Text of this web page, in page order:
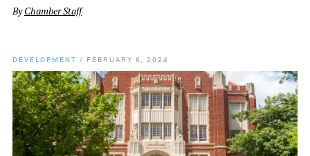
ByChamber Staff
DEVELOPMENT / FEBRUARY 6, 2024